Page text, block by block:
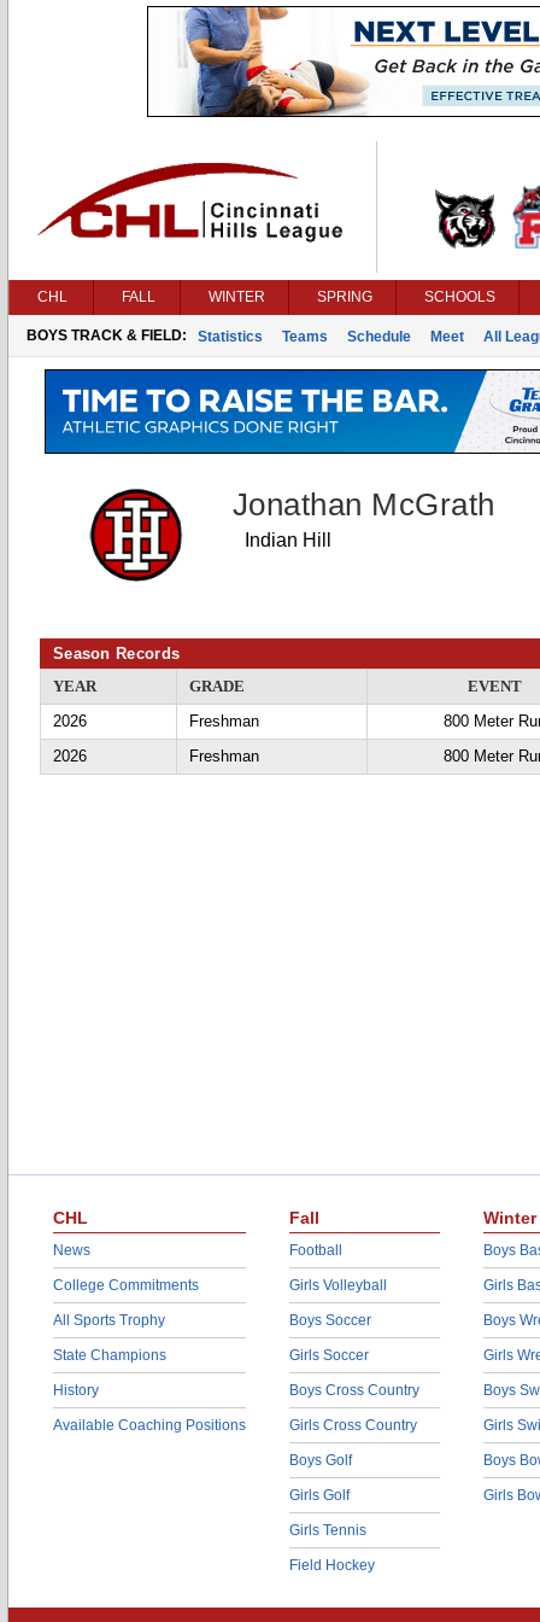
CHL FALL WINTER SPRING SCHOOLS
BOYS TRACK & FIELD: Statistics Teams Schedule Meet All
Jonathan McGrath
Indian Hill
Season Records
YEAR
GRADE
EVENT
2026
Freshman
800 Meter
2026
Freshman 800 Meter
CHL
News
College Commitments
All Sports Trophy
State Champions
History
Available Coaching Positions
Fall
Football
Girls Volleyball
Boys Soccer
Girls Soccer
Boys Cross Country
Girls Cross Country
Boys Golf
Girls Golf
Girls Tennis
Field Hockey
Winter
Boys
Girls
Boys
Girls
Boys
Girls
Boys
Girls